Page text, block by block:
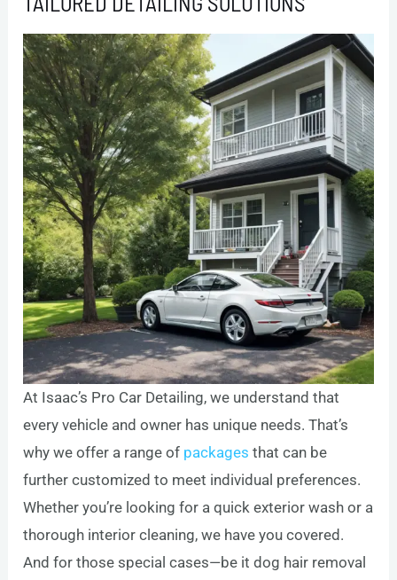
At Isaac’s Pro Car Detailing, we understand that
every vehicle and owner has unique needs. That’s
why we offer a range of packages that can be
further customized to meet individual preferences.
Whether you’re looking for a quick exterior wash or a
thorough interior cleaning, we have you covered.
And for those special cases—be it dog hair removal